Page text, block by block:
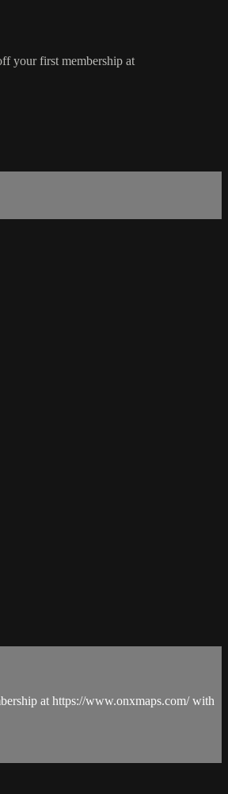
your first membership at
at https://www.onxmaps.com/ with